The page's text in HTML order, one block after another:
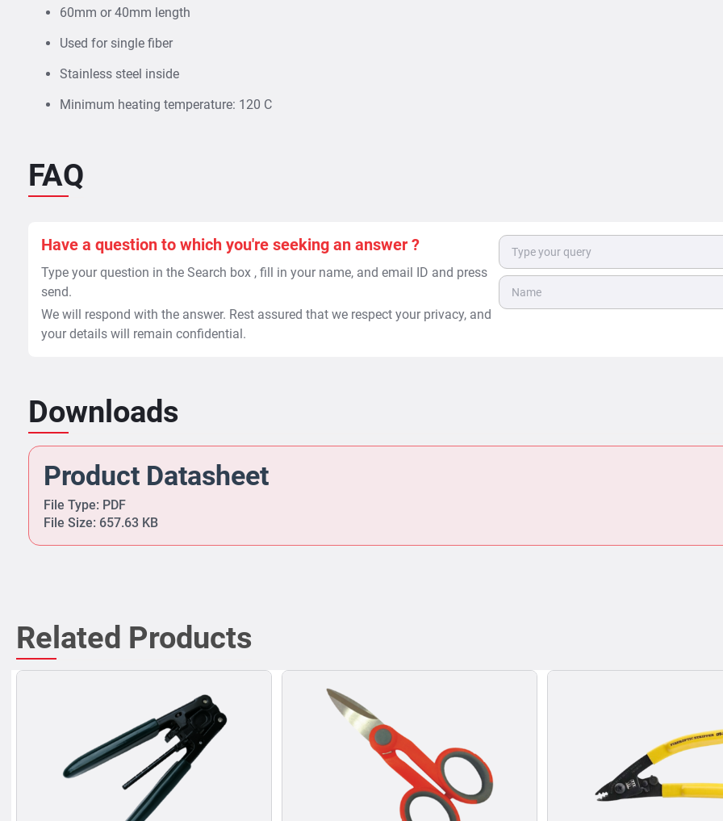
60mm or 40mm length
Used for single fiber
Stainless steel inside
Minimum heating temperature: 120 C
FAQ
Have a question to which you're seeking an answer ?
Type your question in the Search box , fill in your name, and email ID and press
send.
We will respond with the answer. Rest assured that we respect your privacy, and
your details will remain confidential.
Downloads
Product Datasheet
File Type: PDF
File Size: 657.63 KB
Related Products